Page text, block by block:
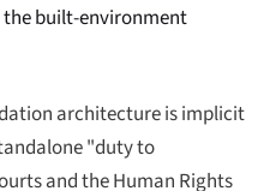
built-environment
architecture is implicit
"duty to
and the Human Rights